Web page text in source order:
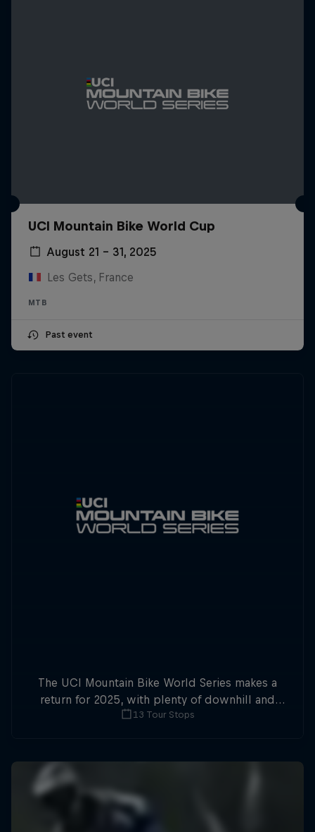
UCI Mountain Bike World Cup
August 21 – 31, 2025
Les Gets, France
MTB
Past event
The UCI Mountain Bike World Series makes a
return for 2025, with plenty of downhill and
cross-country action.
13 Tour Stops